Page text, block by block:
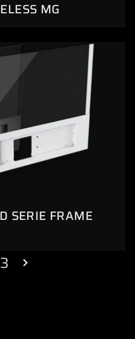
MG
SERIE FRAME
3